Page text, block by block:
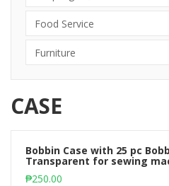
Food Service
Furniture
CASE
Add to
Bobbin Case with 25 pc
Transparent for sewing
₱250.00